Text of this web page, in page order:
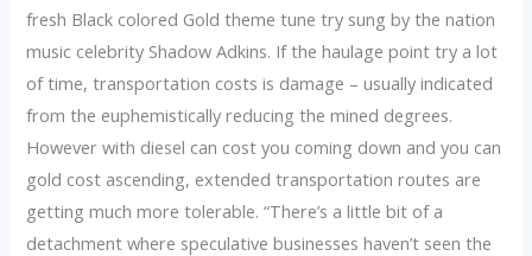
fresh Black colored Gold theme tune try sung by the nation
music celebrity Shadow Adkins. If the haulage point try a lot
of time, transportation costs is damage – usually indicated
from the euphemistically reducing the mined degrees.
However with diesel can cost you coming down and you can
gold cost ascending, extended transportation routes are
getting much more tolerable. “There’s a little bit of a
detachment where speculative businesses haven’t seen the